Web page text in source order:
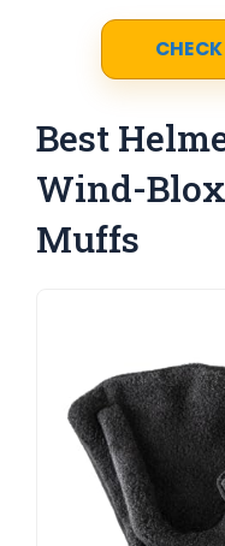
Best
Wind-
Muffs